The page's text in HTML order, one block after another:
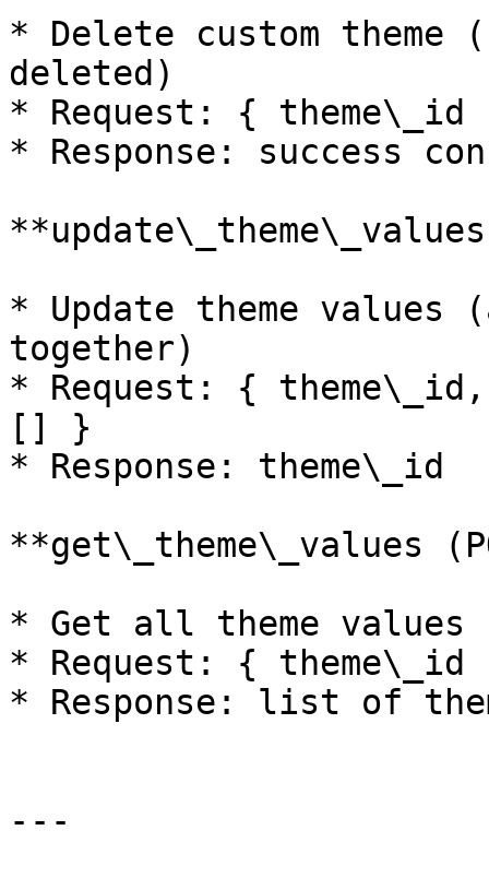
* Delete custom theme
deleted)
* Request: { theme\_id
* Response: success
* Update theme
together)
* Request: {
[] }
* Response: theme\_id
**get\_theme\_values
* Get all theme values
* Request: { theme\_id
* Response: list of
---